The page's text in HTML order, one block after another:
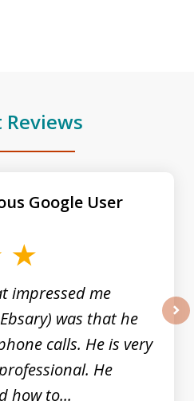
impressed me
was that he
calls. He is very
He
how to...
Google User